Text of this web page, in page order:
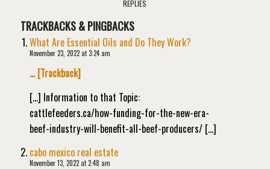
REPLIES
TRACKBACKS & PINGBACKS
What Are Essential Oils and Do They Work?
November 23, 2022 at 3:24 am
… [Trackback]
[…] Information to that Topic:
cattlefeeders.ca/how-funding-for-the-new-era-
beef-industry-will-benefit-all-beef-producers/ […]
cabo mexico real estate
November 13, 2022 at 2:48 am